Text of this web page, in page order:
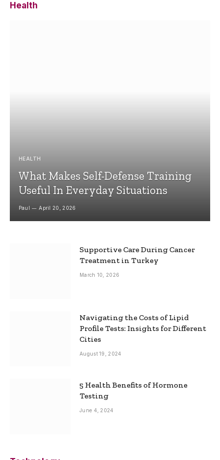
Health
HEALTH
What Makes Self-Defense Training
Useful In Everyday Situations
Paul April 20, 2026
Supportive Care During Cancer
Treatment in Turkey
March 10, 2026
Navigating the Costs of Lipid
Profile Tests: Insights for Different
Cities
August 19, 2024
5 Health Benefits of Hormone
Testing
June 4, 2024